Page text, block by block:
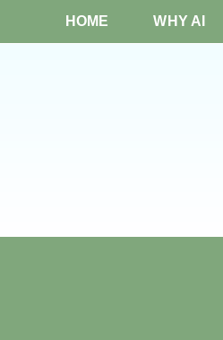
HOME WHY AI